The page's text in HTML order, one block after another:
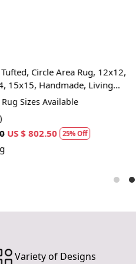
Circle Area Rug, 12x12,
Handmade, Living
Sizes Available
US $ 802.50 25% Off
Variety of Designs